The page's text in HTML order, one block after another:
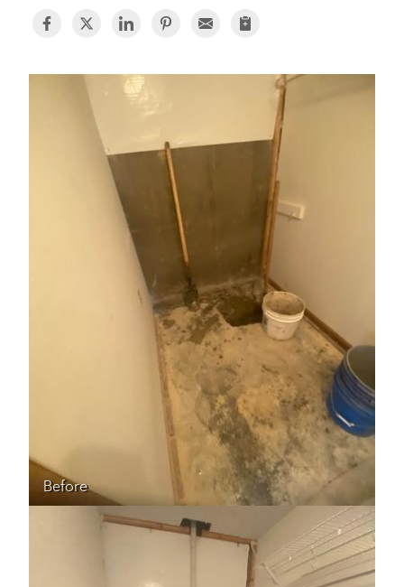
CONTACT US
SEARCH
Before